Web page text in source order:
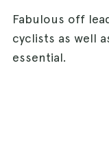
Fabulous off
cyclists as well
essential.